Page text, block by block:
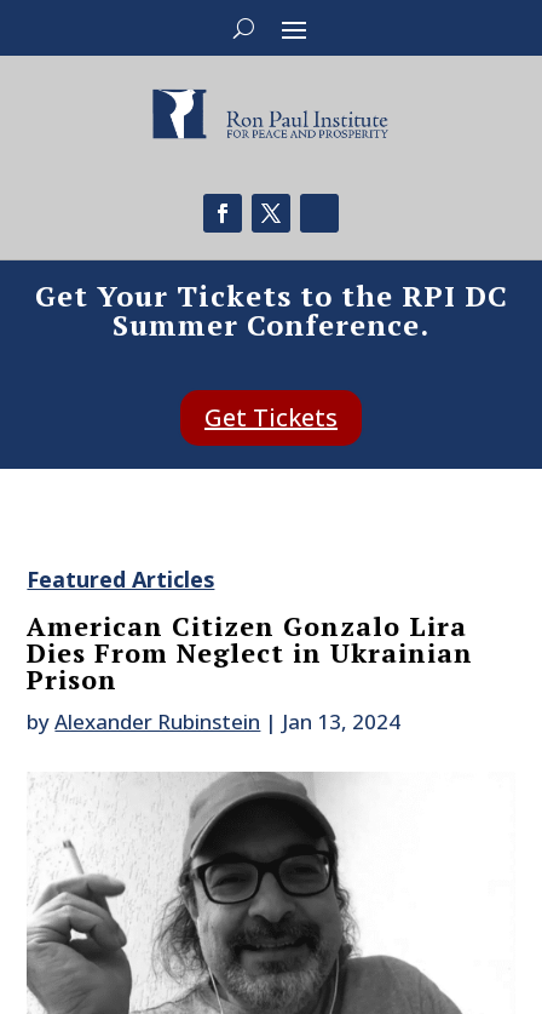
Get Your Tickets to the RPI DC
Summer Conference.
Get Tickets
Featured Articles
American Citizen Gonzalo Lira
Dies From Neglect in Ukrainian
Prison
byAlexander Rubinstein | Jan 13, 2024